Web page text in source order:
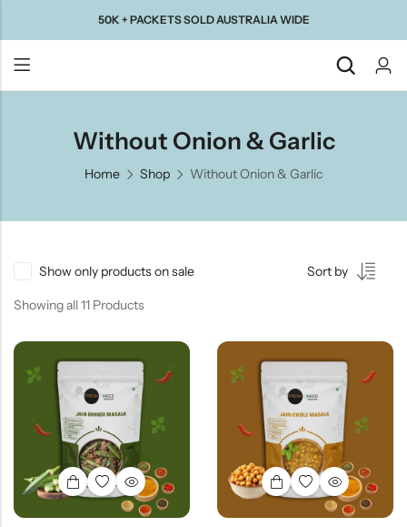
50K + PACKETS SOLD AUSTRALIA WIDE
Without Onion & Garlic
Home Shop Without Onion & Garlic
Show only products on sale Sort by
Showing all 11 Products
Taste Of
Taste Of
Taste Of
Taste Of
India
Indian
Gravy
Rice
Without
Onion &
Indian
Desserts